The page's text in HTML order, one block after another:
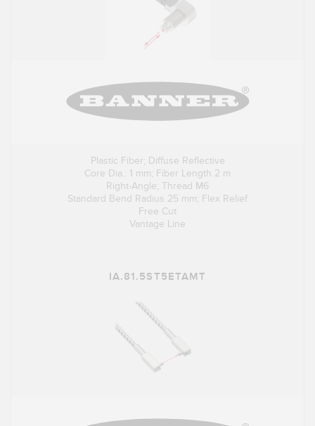
Plastic Fiber; Diffuse Reflective
Core Dia.: 1 mm; Fiber Length 2 m
Right-Angle; Thread M6
Standard Bend Radius 25 mm; Flex Relief
Free Cut
Vantage Line
IA.81.5ST5ETAMT